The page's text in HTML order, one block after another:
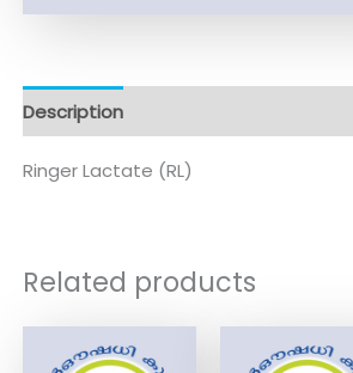
Description
Ringer Lactate (RL)
Related products